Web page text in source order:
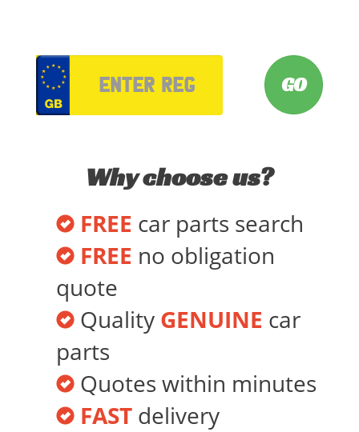
Why choose us?
FREE car parts search
FREE no obligation
quote
Quality GENUINE car
parts
Quotes within minutes
FAST delivery